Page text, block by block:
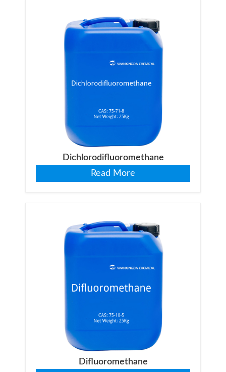
Dichlorodifluoromethane
Read More
Difluoromethane